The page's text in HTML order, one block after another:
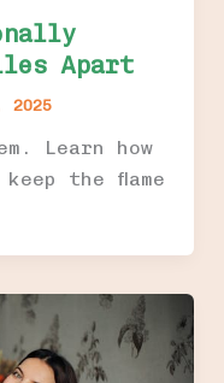
Apart
2025
Learn how
the flame